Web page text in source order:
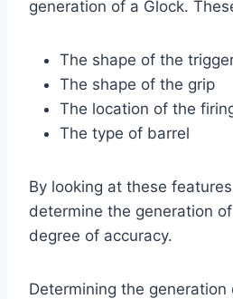
generation of a Glock.
The shape of the
The shape of the grip
The location of the
The type of barrel
By looking at these
determine the generation
degree of accuracy.
Determining the generation